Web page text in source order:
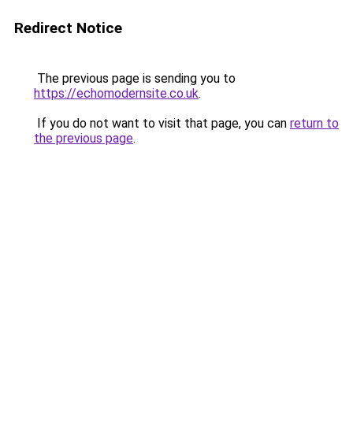
Redirect Notice
The previous page is sending you to
https://echomodernsite.co.uk.
If you do not want to visit that page, you can return to
the previous page.